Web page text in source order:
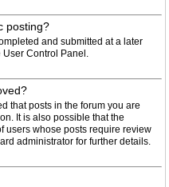
posting?
and submitted at a later
User Control Panel.
that posts in the forum you are
It is also possible that the
users whose posts require review
administrator for further details.